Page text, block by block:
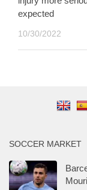
expected
10/30/2022
SOCCER MARKET